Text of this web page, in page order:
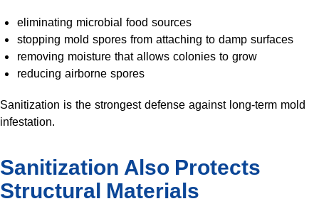
eliminating microbial food sources
stopping mold spores from attaching to damp surfaces
removing moisture that allows colonies to grow
reducing airborne spores
Sanitization is the strongest defense against long-term mold
infestation.
Sanitization Also Protects
Structural Materials